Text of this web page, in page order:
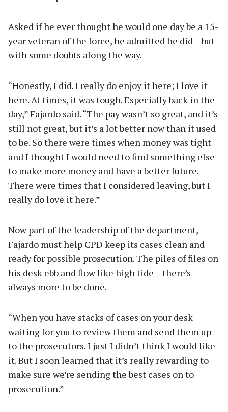
Asked if he ever thought he would one day be a 15-
year veteran of the force, he admitted he did – but
with some doubts along the way.
“Honestly, I did. I really do enjoy it here; I love it
here. At times, it was tough. Especially back in the
day,” Fajardo said. “The pay wasn’t so great, and it’s
still not great, but it’s a lot better now than it used
to be. So there were times when money was tight
and I thought I would need to find something else
to make more money and have a better future.
There were times that I considered leaving, but I
really do love it here.”
Now part of the leadership of the department,
Fajardo must help CPD keep its cases clean and
ready for possible prosecution. The piles of files on
his desk ebb and flow like high tide – there’s
always more to be done.
“When you have stacks of cases on your desk
waiting for you to review them and send them up
to the prosecutors. I just I didn’t think I would like
it. But I soon learned that it’s really rewarding to
make sure we’re sending the best cases on to
prosecution.”